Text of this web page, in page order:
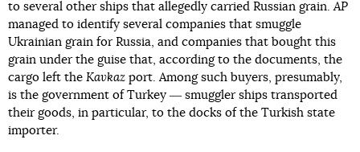
to several other ships that allegedly carried Russian grain.AP
managed to identify several companies that smuggle
Ukrainian grain for Russia, and companies that bought this
grain under the guise that, according to the documents, the
cargo left the Kavkaz port. Among such buyers, presumably,
is the government of Turkey ― smuggler ships transported
their goods, in particular, to the docks of the Turkish state
importer.